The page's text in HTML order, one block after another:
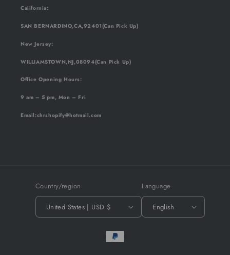
California:
SAN BERNARDINO,CA,92401(Can Pick Up)
New Jersey:
WILLIAMSTOWN,NJ,08094(Can Pick Up)
Office Opening Hours:
9 am – 5 pm, Mon – Fri
Email :chrshopify@hotmail.com
Country/region
United States | USD $
Language
English
Payment
methods